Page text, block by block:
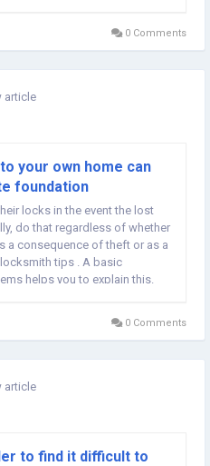
0 Comments
article
your own home can
foundation
locks in the event the lost
do that regardless of whether
a consequence of theft or as a
tips . A basic
helps you to explain this.
0 Comments
article
to find it difficult to